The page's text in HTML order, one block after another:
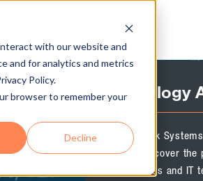
with our website and
and for analytics and metrics
Policy.
browser to remember your
Decline
Technology
Let Bird Rock
help you discover the
your business and IT